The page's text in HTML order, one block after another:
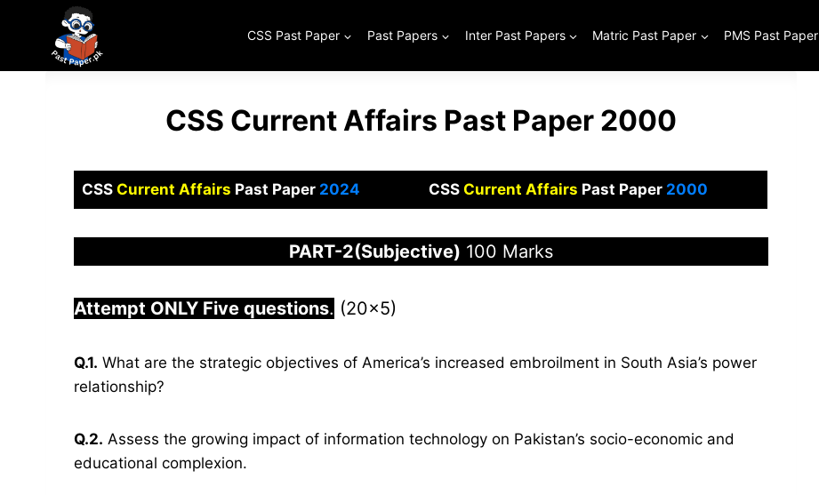
content
CSS Past Paper Past Papers Inter Past Papers Matric Past Paper PMS Past Paper
CSS Current Affairs Past Paper 2000
CSS Current Affairs Past Paper 2024 CSS Current Affairs Past Paper2000
PART-2(Subjective) 100 Marks
Attempt ONLY Five questions. (20×5)
Q.1. What are the strategic objectives of America’s increased embroilment in South Asia’s power
relationship?
Q.2. Assess the growing impact of information technology on Pakistan’s socio-economic and
educational complexion.